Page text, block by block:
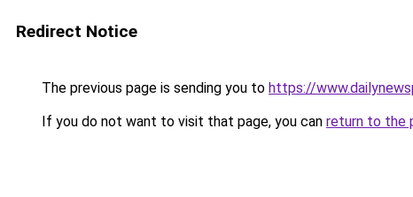
Redirect Notice
The previous page is sending you to https://
If you do not want to visit that page, you can return to the